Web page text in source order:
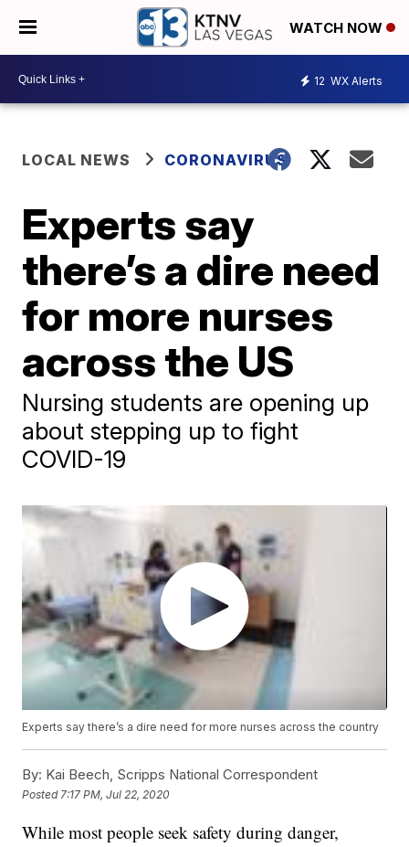
WATCH NOW
12 WX Alerts
LOCAL NEWS CORONAVIRUS
Experts say
there’s a dire need
for more nurses
across the US
Nursing students are opening up
about stepping up to fight
COVID-19
Experts say there’s a dire need for more nurses across the country
By: Kai Beech, Scripps National Correspondent
Posted 7:17 PM, Jul 22, 2020
While most people seek safety during danger,